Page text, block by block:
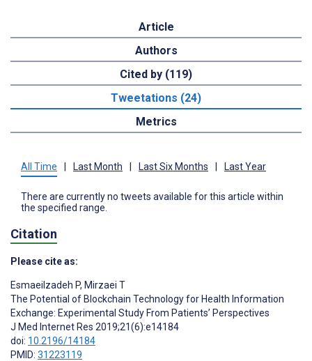
Article
Authors
Cited by (119)
Tweetations (24)
Metrics
All Time Last Month Last Six Months Last Year
There are currently no tweets available for this article within
the specified range.
Citation
Please cite as:
Esmaeilzadeh P, Mirzaei T
The Potential of Blockchain Technology for Health Information
Exchange: Experimental Study From Patients’ Perspectives
J Med Internet Res 2019;21(6):e14184
doi: 10.2196/14184
PMID: 31223119